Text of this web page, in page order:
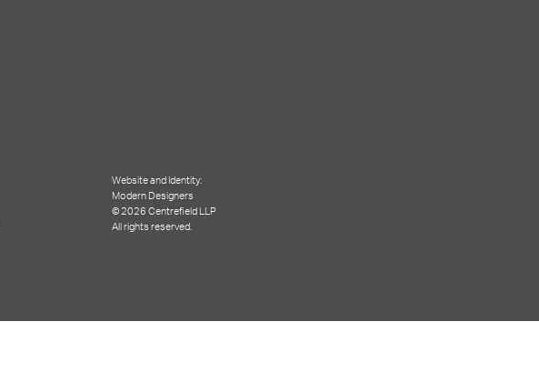
Website and Identity:
Modern Designers
© 2026 Centrefield LLP
All rights reserved.